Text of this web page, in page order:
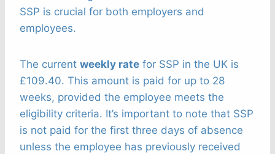
SSP is crucial for both employers and
employees.
The current weekly rate for SSP in the UK is
£109.40. This amount is paid for up to 28
weeks, provided the employee meets the
eligibility criteria. It’s important to note that SSP
is not paid for the first three days of absence
unless the employee has previously received